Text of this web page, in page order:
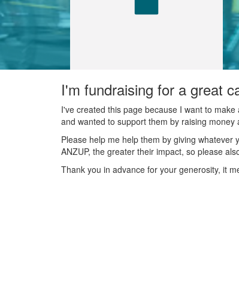
I'm fundraising for a great
I've created this page because I want to
and wanted to support them by raising money
Please help me help them by giving
ANZUP, the greater their impact, so please
Thank you in advance for your generosity, it